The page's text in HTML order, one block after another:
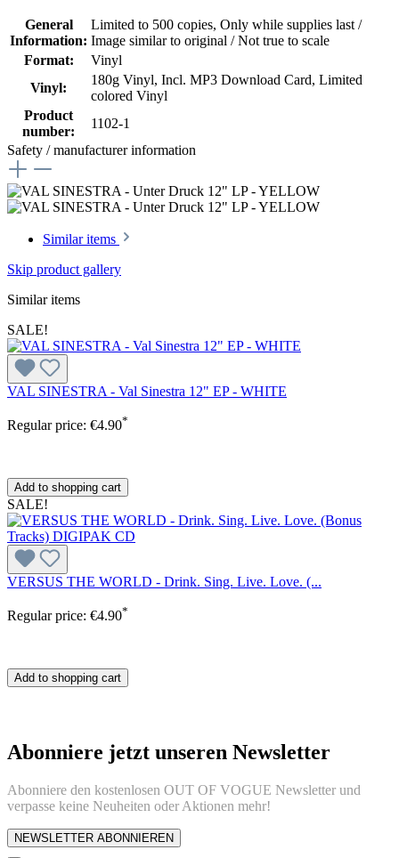
General
Information:
Limited to 500 copies, Only while supplies last /
Image similar to original / Not true to scale
Format:
Vinyl
Vinyl:
180g Vinyl, Incl. MP3 Download Card, Limited
colored Vinyl
Product
number:
1102-1
Safety / manufacturer information
Similar items
Skip product gallery
Similar items
SALE!
VAL SINESTRA - Val Sinestra 12" EP - WHITE
Regular price: €4.90*
Add to shopping cart
SALE!
VERSUS THE WORLD - Drink. Sing. Live. Love. (...
Regular price: €4.90*
Add to shopping cart
Abonniere jetzt unseren Newsletter
Abonniere den kostenlosen OUT OF VOGUE Newsletter und
verpasse keine Neuheiten oder Aktionen mehr!
NEWSLETTER ABONNIEREN